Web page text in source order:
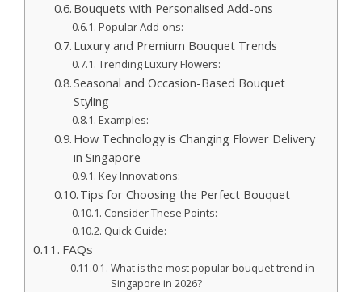
Bouquets with Personalised Add-ons
Popular Add-ons:
Luxury and Premium Bouquet Trends
Trending Luxury Flowers:
Seasonal and Occasion-Based Bouquet
Styling
Examples:
How Technology is Changing Flower Delivery
in Singapore
Key Innovations:
Tips for Choosing the Perfect Bouquet
Consider These Points:
Quick Guide:
FAQs
What is the most popular bouquet trend in
Singapore in 2026?